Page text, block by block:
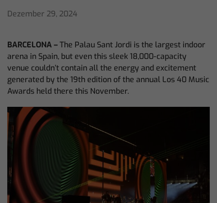
Dezember 29, 2024
BARCELONA –The Palau Sant Jordi is the largest indoor
arena in Spain, but even this sleek 18,000-capacity
venue couldn’t contain all the energy and excitement
generated by the 19th edition of the annual Los 40 Music
Awards held there this November.